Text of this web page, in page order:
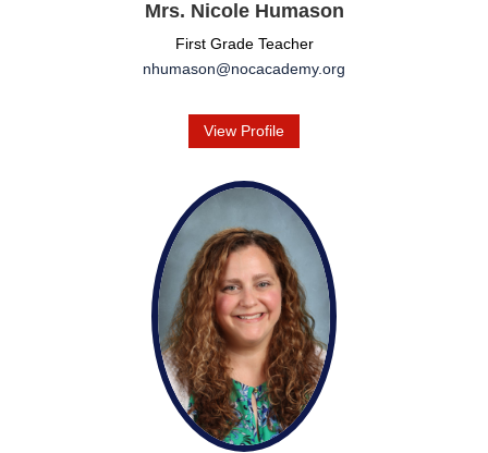
Mrs. Nicole Humason
First Grade Teacher
nhumason@nocacademy.org
View Profile